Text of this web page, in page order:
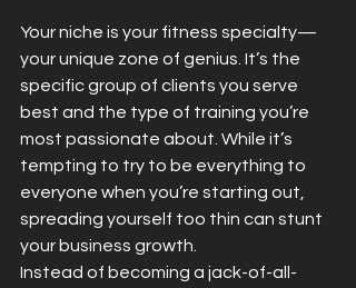
Your niche is your fitness specialty—
your unique zone of genius. It’s the
specific group of clients you serve
best and the type of training you’re
most passionate about. While it’s
tempting to try to be everything to
everyone when you’re starting out,
spreading yourself too thin can stunt
your business growth.
Instead of becoming a jack-of-all-